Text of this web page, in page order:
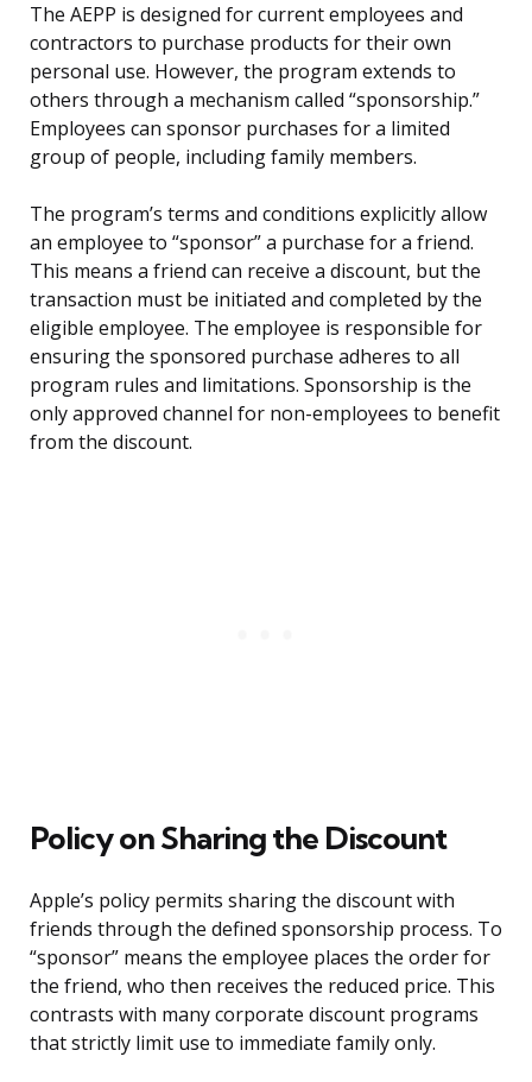
The AEPP is designed for current employees and
contractors to purchase products for their own
personal use. However, the program extends to
others through a mechanism called “sponsorship.”
Employees can sponsor purchases for a limited
group of people, including family members.
The program’s terms and conditions explicitly allow
an employee to “sponsor” a purchase for a friend.
This means a friend can receive a discount, but the
transaction must be initiated and completed by the
eligible employee. The employee is responsible for
ensuring the sponsored purchase adheres to all
program rules and limitations. Sponsorship is the
only approved channel for non-employees to benefit
from the discount.
Policy on Sharing the Discount
Apple’s policy permits sharing the discount with
friends through the defined sponsorship process. To
“sponsor” means the employee places the order for
the friend, who then receives the reduced price. This
contrasts with many corporate discount programs
that strictly limit use to immediate family only.